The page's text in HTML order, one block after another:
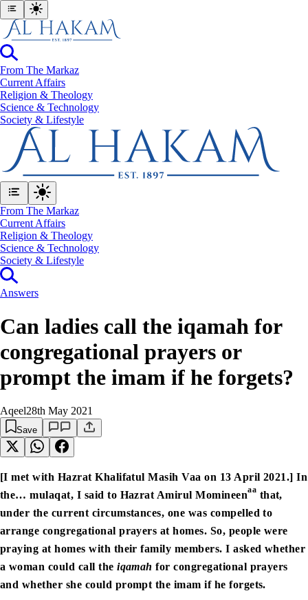
From The Markaz
Current Affairs
Religion & Theology
Science & Technology
⁠Society & Lifestyle
From The Markaz
Current Affairs
Religion & Theology
Science & Technology
⁠Society & Lifestyle
Answers
Can ladies call the iqamah for
congregational prayers or
prompt the imam if he forgets?
Aqeel28th May 2021
Save
[I met with Hazrat Khalifatul Masih Vaa on 13 April 2021.] In
the… mulaqat, I said to Hazrat Amirul Momineenaa that,
under the current circumstances, one was compelled to
arrange congregational prayers at homes. So, people were
praying at homes with their family members. I asked whether
a woman could call theiqamah for congregational prayers
and whether she could prompt the imam if he forgets.